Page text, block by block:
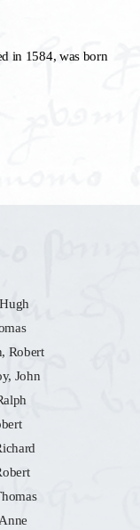
in 1584, was born
Robert
John